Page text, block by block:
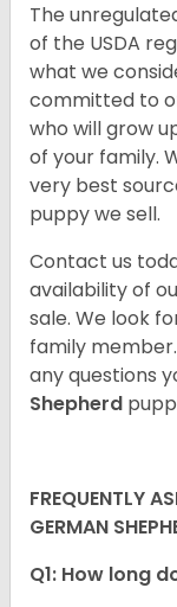
The
of the USDA
what we
committed to
who will grow
of your family.
very best
puppy we sell.
Contact us
availability of
sale. We look
family
any questions
Shepherd
FREQUENTLY
GERMAN
Q1: How long